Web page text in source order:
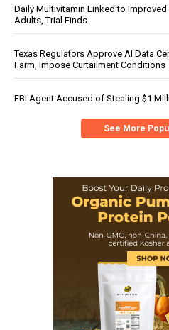
Daily Multivitamin Linked to
Adults, Trial Finds
Texas Regulators Approve AI Data
Farm, Impose Curtailment Conditions
FBI Agent Accused of Stealing $1
See More